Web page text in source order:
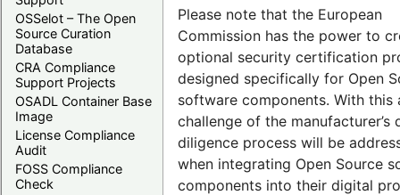
OSSelot – The Open
Source Curation
Database
CRA Compliance
Support Projects
OSADL Container Base
Image
License Compliance
Audit
FOSS Compliance
Check
Please note that the European
Commission has the power to
optional security certification
designed specifically for Open
software components. With this
challenge of the manufacturer’s
diligence process will be
when integrating Open Source
components into their digital